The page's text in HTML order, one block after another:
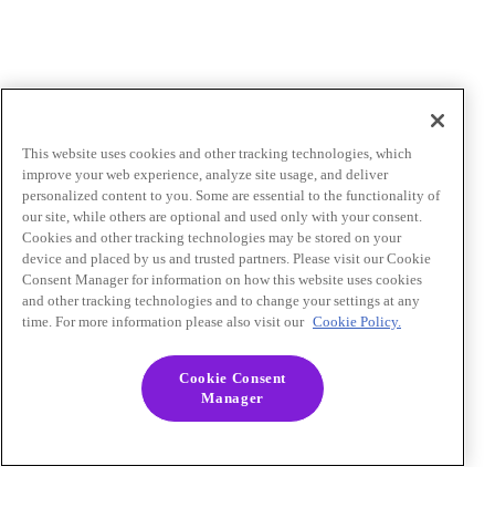
This website uses cookies and other tracking technologies, which
improve your web experience, analyze site usage, and deliver
personalized content to you. Some are essential to the functionality of
our site, while others are optional and used only with your consent.
Cookies and other tracking technologies may be stored on your
device and placed by us and trusted partners. Please visit our Cookie
Consent Manager for information on how this website uses cookies
and other tracking technologies and to change your settings at any
time. For more information please also visit our Cookie Policy.
Cookie Consent
Manager